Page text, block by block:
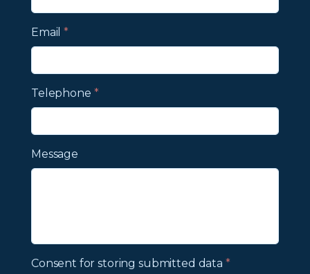
Email*
Telephone *
Message
Consent for storing submitted data *